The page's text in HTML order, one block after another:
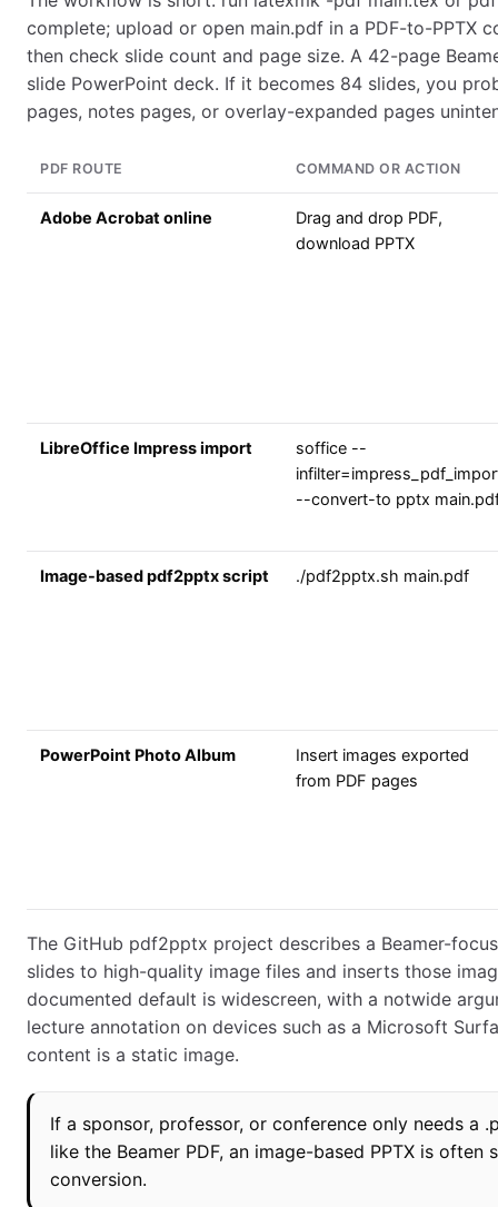
complete; upload or open main.pdf in a PDF-to-PPTX
then check slide count and page size. A 42-page
slide PowerPoint deck. If it becomes 84 slides, you
pages, notes pages, or overlay-expanded pages
PDF ROUTE COMMAND OR ACTION
Adobe Acrobat online
Drag and drop PDF,
download PPTX
LibreOffice Impress import
soffice --
--convert-to pptx
Image-based pdf2pptx script ./pdf2pptx.sh main.pdf
PowerPoint Photo Album
Insert images exported
from PDF pages
The GitHub pdf2pptx project describes a Beamer-
slides to high-quality image files and inserts those
documented default is widescreen, with a notwide
lecture annotation on devices such as a Microsoft
content is a static image.
If a sponsor, professor, or conference only needs a
like the Beamer PDF, an image-based PPTX is often
conversion.